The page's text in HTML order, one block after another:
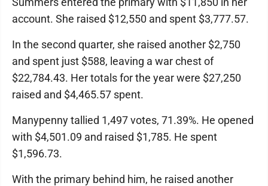
account. She raised $12,550 and spent $3,777.57.
In the second quarter, she raised another $2,750
and spent just $588, leaving a war chest of
$22,784.43. Her totals for the year were $27,250
raised and $4,465.57 spent.
Manypenny tallied 1,497 votes, 71.39%. He opened
with $4,501.09 and raised $1,785. He spent
$1,596.73.
With the primary behind him, he raised another